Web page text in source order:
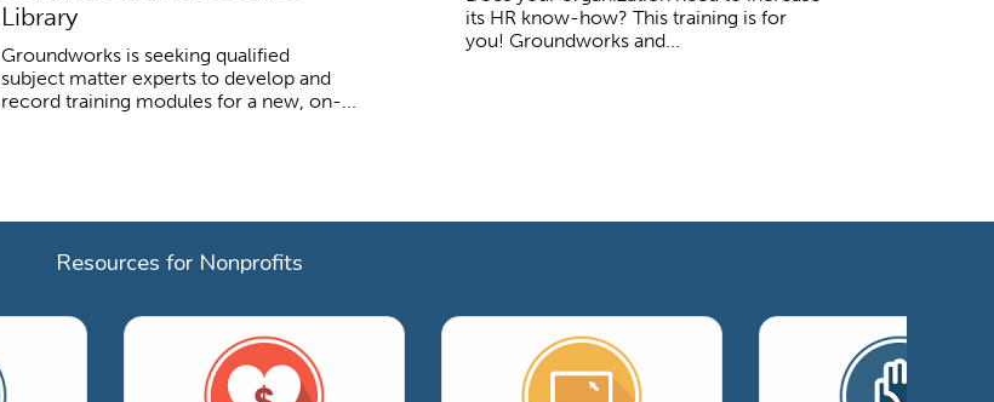
Library
Groundworks is seeking qualified
subject matter experts to develop and
record training modules for a new, on-...
its HR know-how? This training is for
you! Groundworks and...
Resources for Nonprofits